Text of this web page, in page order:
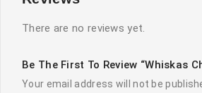
There are no reviews yet.
Be The First To Review “Whiskas
Your email address will not be